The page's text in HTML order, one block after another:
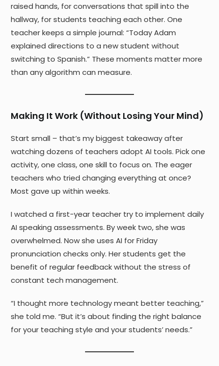
raised hands, for conversations that spill into the
hallway, for students teaching each other. One
teacher keeps a simple journal: “Today Adam
explained directions to a new student without
switching to Spanish.” These moments matter more
than any algorithm can measure.
Making It Work (Without Losing Your Mind)
Start small – that’s my biggest takeaway after
watching dozens of teachers adopt AI tools. Pick one
activity, one class, one skill to focus on. The eager
teachers who tried changing everything at once?
Most gave up within weeks.
I watched a first-year teacher try to implement daily
AI speaking assessments. By week two, she was
overwhelmed. Now she uses AI for Friday
pronunciation checks only. Her students get the
benefit of regular feedback without the stress of
constant tech management.
“I thought more technology meant better teaching,”
she told me. “But it’s about finding the right balance
for your teaching style and your students’ needs.”